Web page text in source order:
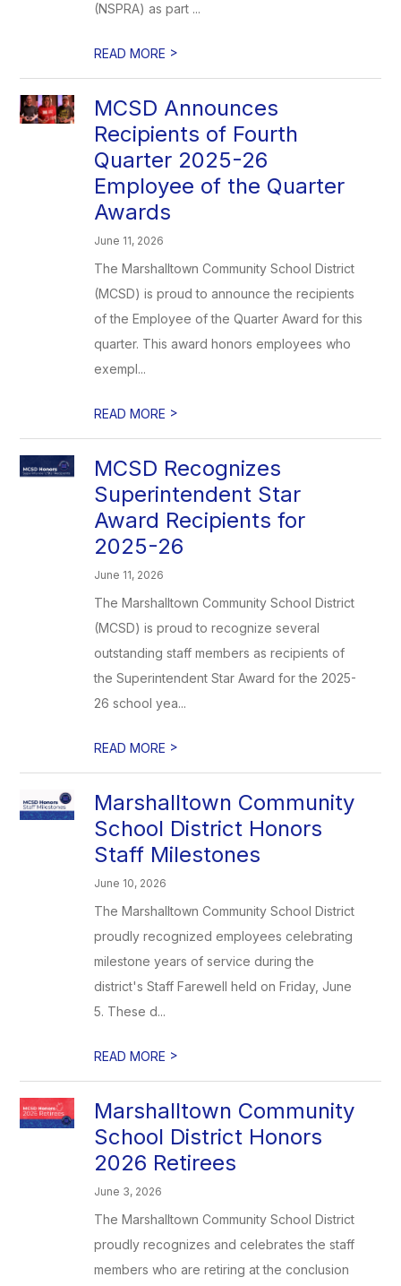
(NSPRA) as part ...
READ MORE >
MCSD Announces
Recipients of Fourth
Quarter 2025-26
Employee of the Quarter
Awards
June 11, 2026
The Marshalltown Community School District
(MCSD) is proud to announce the recipients
of the Employee of the Quarter Award for this
quarter. This award honors employees who
exempl...
READ MORE >
MCSD Recognizes
Superintendent Star
Award Recipients for
2025-26
June 11, 2026
The Marshalltown Community School District
(MCSD) is proud to recognize several
outstanding staff members as recipients of
the Superintendent Star Award for the 2025-
26 school yea...
READ MORE >
Marshalltown Community
School District Honors
Staff Milestones
June 10, 2026
The Marshalltown Community School District
proudly recognized employees celebrating
milestone years of service during the
district's Staff Farewell held on Friday, June
5. These d...
READ MORE >
Marshalltown Community
School District Honors
2026 Retirees
June 3, 2026
The Marshalltown Community School District
proudly recognizes and celebrates the staff
members who are retiring at the conclusion